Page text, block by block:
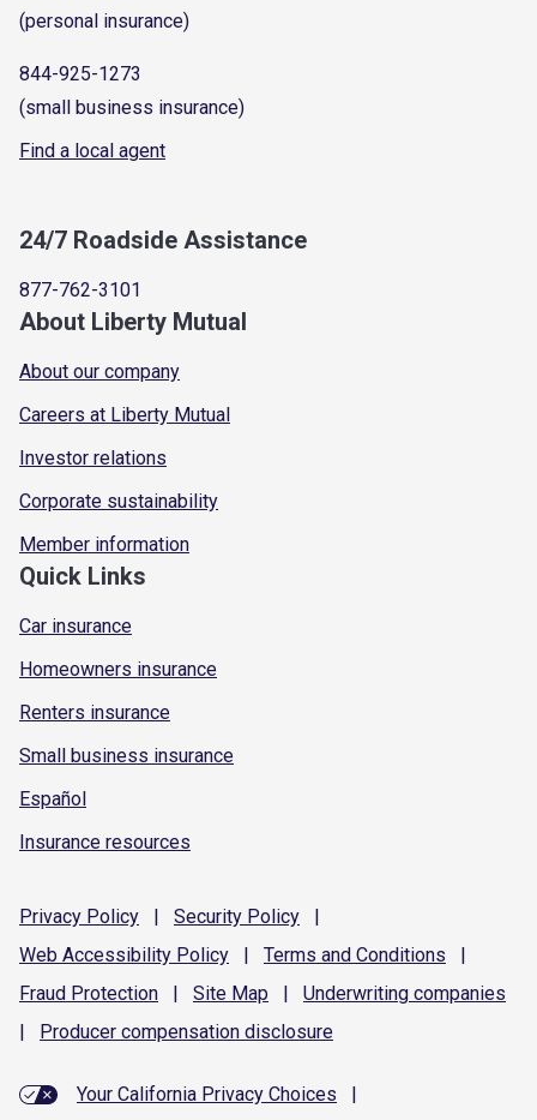
(personal insurance)
844-925-1273
(small business insurance)
Find a local agent
24/7 Roadside Assistance
877-762-3101
About Liberty Mutual
About our company
Careers at Liberty Mutual
Investor relations
Corporate sustainability
Member information
Quick Links
Car insurance
Homeowners insurance
Renters insurance
Small business insurance
Español
Insurance resources
Privacy Policy | Security Policy
|
Web Accessibility Policy | Terms and Conditions
|
Fraud Protection | Site Map | Underwriting companies
|
Producer compensation disclosure
Your California Privacy Choices
|